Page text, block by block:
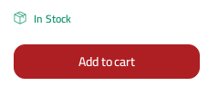
In Stock
Add to cart